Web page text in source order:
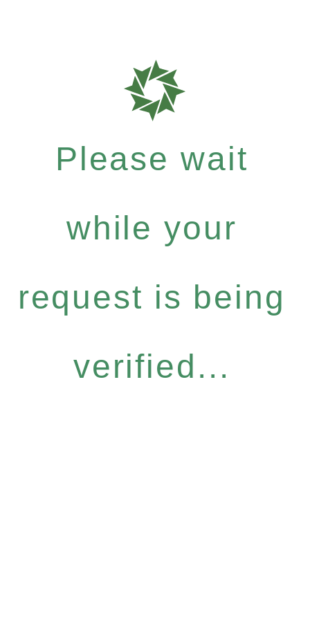
Please wait
while your
request is being
verified...